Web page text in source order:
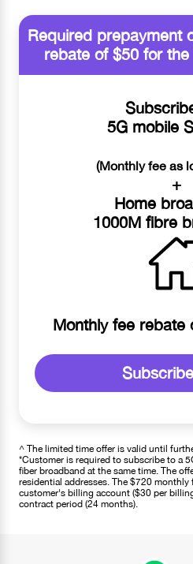
Required prepayment
rebate of $50 for
5G mobile
(Monthly fee as
+
Home
1000M fibre
Monthly fee rebate
^ The limited time offer is valid until
*Customer is required to subscribe to a
fiber broadband at the same time. The
residential addresses. The $720 monthly
customer's billing account ($30 per
contract period (24 months).